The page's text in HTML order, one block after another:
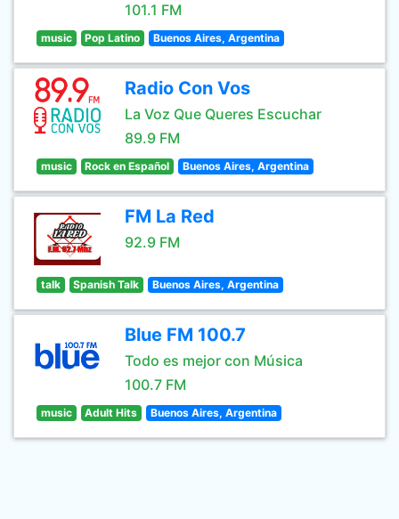
101.1 FM
music Pop Latino Buenos Aires, Argentina
Radio Con Vos
La Voz Que Queres Escuchar
89.9 FM
music Rock en Español Buenos Aires, Argentina
FM La Red
92.9 FM
talk Spanish Talk Buenos Aires, Argentina
Blue FM 100.7
Todo es mejor con Música
100.7 FM
music Adult Hits Buenos Aires, Argentina